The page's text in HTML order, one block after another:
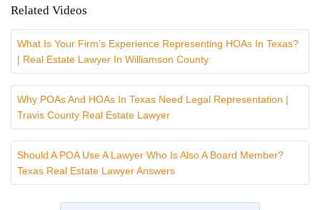
Related Videos
What Is Your Firm’s Experience Representing HOAs In Texas?
| Real Estate Lawyer In Williamson County
Why POAs And HOAs In Texas Need Legal Representation |
Travis County Real Estate Lawyer
Should A POA Use A Lawyer Who Is Also A Board Member?
Texas Real Estate Lawyer Answers